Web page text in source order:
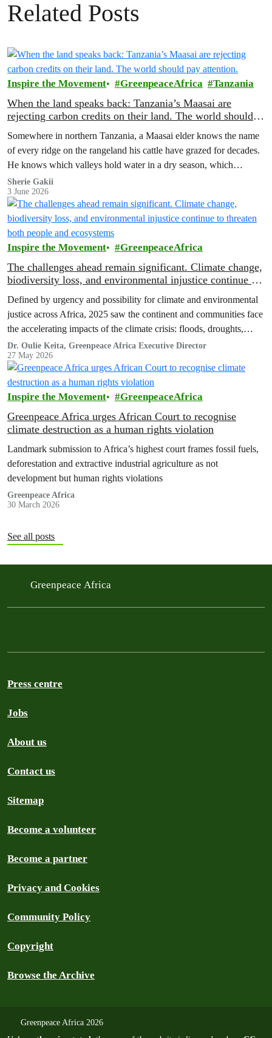
Related Posts
Inspire the Movement GreenpeaceAfrica Tanzania
When the land speaks back: Tanzania’s Maasai are
rejecting carbon credits on their land. The world should
Somewhere in northern Tanzania, a Maasai elder knows the name
of every ridge on the rangeland his cattle have grazed for decades.
He knows which valleys hold water in a dry season, which
corridors to follow when the rains fail, which months to move and
which months to stay.
Sherie Gakii
3 June 2026
Inspire the Movement GreenpeaceAfrica
The challenges ahead remain significant. Climate change,
biodiversity loss, and environmental injustice continue to
Defined by urgency and possibility for climate and environmental
justice across Africa, 2025 saw the continent and communities face
the accelerating impacts of the climate crisis: floods, droughts,
displacement, and increasing pressure on livelihoods and
ecosystems.
Dr. Oulie Keita, Greenpeace Africa Executive Director
27 May 2026
Inspire the Movement GreenpeaceAfrica
Greenpeace Africa urges African Court to recognise
climate destruction as a human rights violation
Landmark submission to Africa’s highest court frames fossil fuels,
deforestation and extractive industrial agriculture as not
development but human rights violations
Greenpeace Africa
30 March 2026
See all posts
Greenpeace Africa
Press centre
Jobs
About us
Contact us
Sitemap
Become a volunteer
Become a partner
Privacy and Cookies
Community Policy
Copyright
Browse the Archive
Greenpeace Africa 2026